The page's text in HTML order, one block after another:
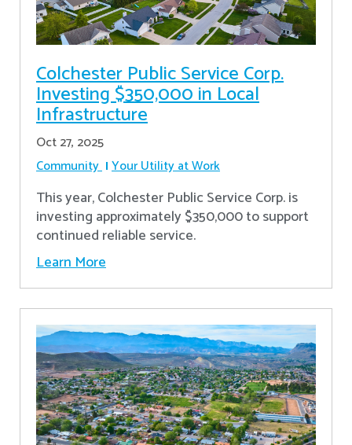
Colchester Public Service Corp.
Investing $350,000 in Local
Infrastructure
Oct 27, 2025
Community Your Utility at Work
This year, Colchester Public Service Corp. is
investing approximately $350,000 to support
continued reliable service.
Learn More